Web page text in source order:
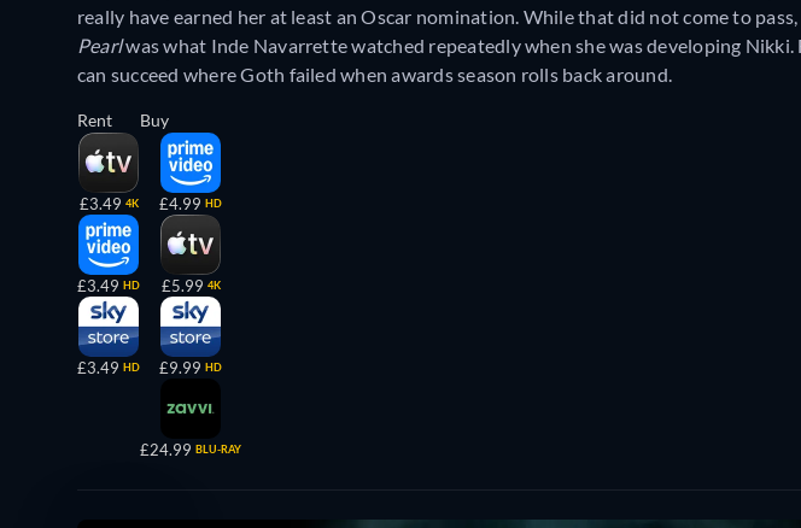
really have earned her at least an Oscar nomination. While that did not come to pass,
Pearlwas what Inde Navarrette watched repeatedly when she was developing
can succeed where Goth failed when awards season rolls back around.
Rent
£3.49 4K
£3.49 HD
£3.49 HD
Buy
£4.99 HD
£5.99 4K
£9.99 HD
£24.99 BLU-RAY